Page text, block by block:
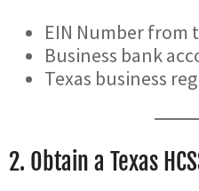
EIN Number from
Business bank
Texas business
2. Obtain a Texas